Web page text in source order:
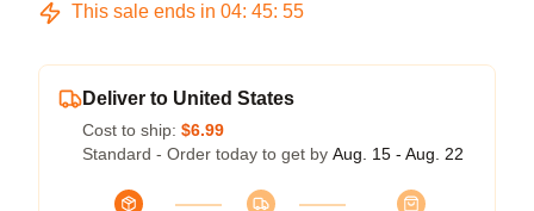
This sale ends in 04: 45: 54
Deliver to United States
Cost to ship: $6.99
Standard - Order today to get by Aug. 15 - Aug. 22